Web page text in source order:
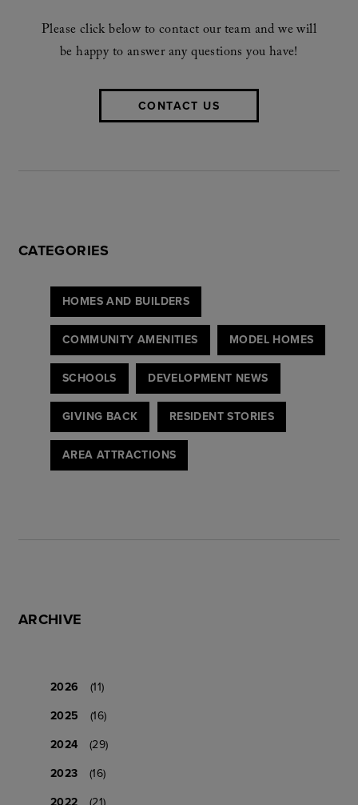
Please click below to contact our team and we will
be happy to answer any questions you have!
CONTACT US
CATEGORIES
HOMES AND BUILDERS
COMMUNITY AMENITIES MODEL HOMES
SCHOOLS DEVELOPMENT NEWS
GIVING BACK RESIDENT STORIES
AREA ATTRACTIONS
ARCHIVE
2026
(11)
2025
(16)
2024
(29)
2023
(16)
2022
(21)